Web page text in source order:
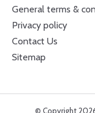
General terms &
Privacy policy
Contact Us
Sitemap
© Copyright